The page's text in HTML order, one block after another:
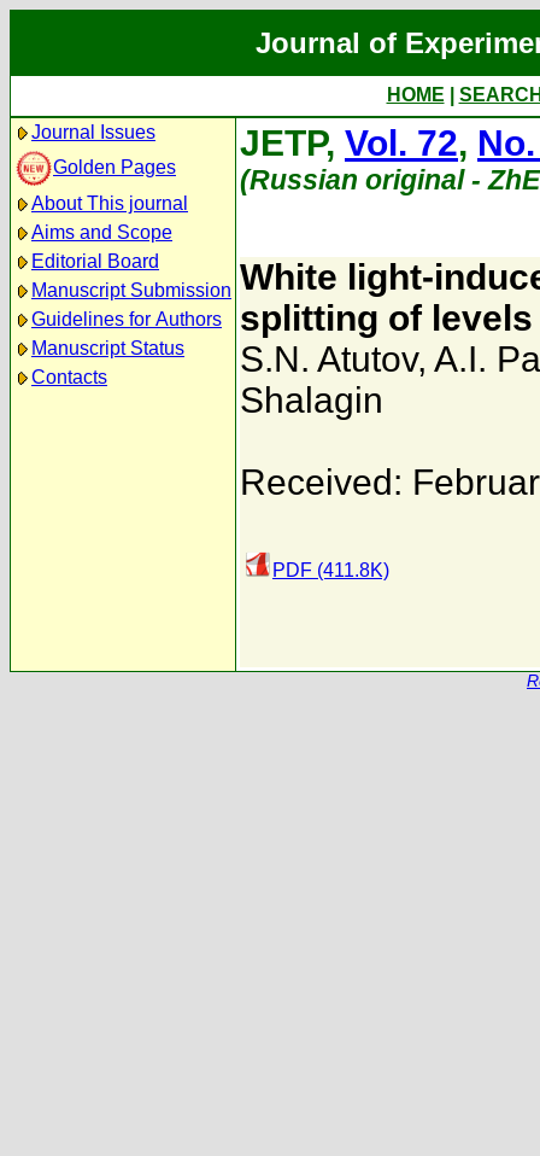
Journal of
HOME
Journal Issues
Golden Pages
About This journal
Aims and Scope
Editorial Board
Manuscript Submission
Guidelines for Authors
Manuscript Status
Contacts
JETP, Vol. 72,
(Russian original -
White light-
splitting of levels
S.N. Atutov, A.I.
Shalagin
Received:
PDF (411.8K)